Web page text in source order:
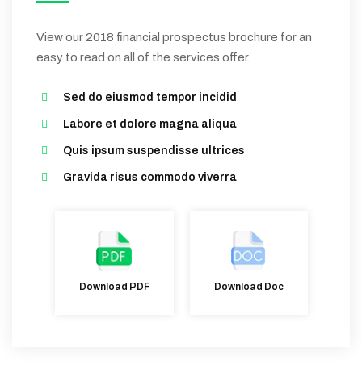
View our 2018 financial prospectus brochure for an
easy to read on all of the services offer.
Sed do eiusmod tempor incidid
Labore et dolore magna aliqua
Quis ipsum suspendisse ultrices
Gravida risus commodo viverra
Download PDF Download Doc